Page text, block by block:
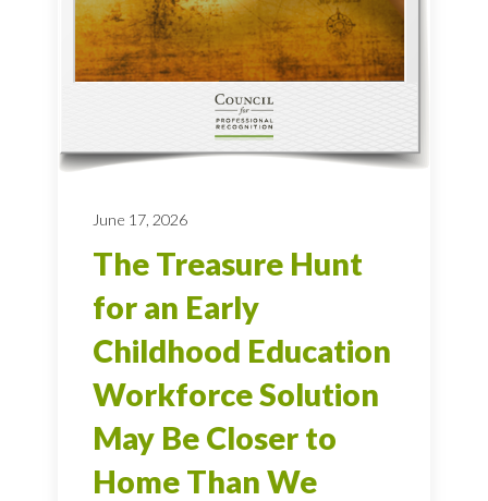
June 17, 2026
The Treasure Hunt
for an Early
Childhood Education
Workforce Solution
May Be Closer to
Home Than We